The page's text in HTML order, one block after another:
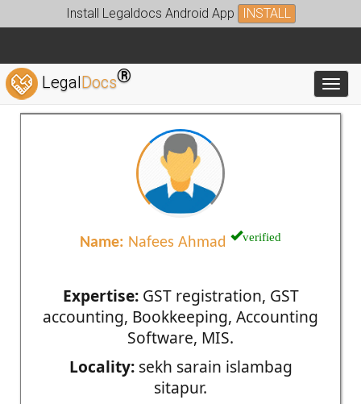
Install Legaldocs Android App INSTALL
LegalDocs®
Name: Nafees Ahmad verified
Expertise:GST registration, GST
accounting, Bookkeeping, Accounting
Software, MIS.
Locality:sekh sarain islambag
sitapur.